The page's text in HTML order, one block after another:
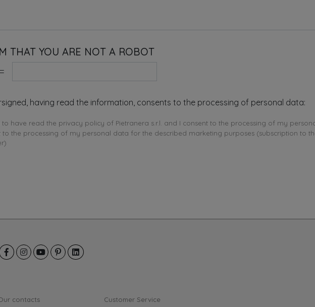
THAT YOU ARE NOT A ROBOT
having read the information, consents to the processing of personal data:
to have read the privacy policy of Pietranera s.r.l. and I consent to the processing of my
to the processing of my personal data for the described marketing purposes (subscription to
contacts Customer Service